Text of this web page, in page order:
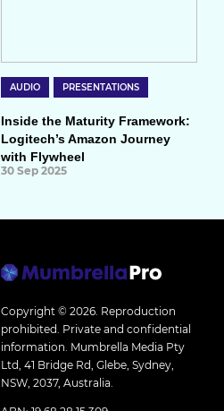
AUDIO PRESENTATIONS
Inside the Maturity Framework:
Logitech’s Amazon Journey
with Flywheel
30 Sep 2025
Copyright © 2026. Reproduction
prohibited. Private and confidential
information. Mumbrella Media Pty
Ltd, 41 Bridge Rd, Glebe, Sydney,
NSW, 2037, Australia.